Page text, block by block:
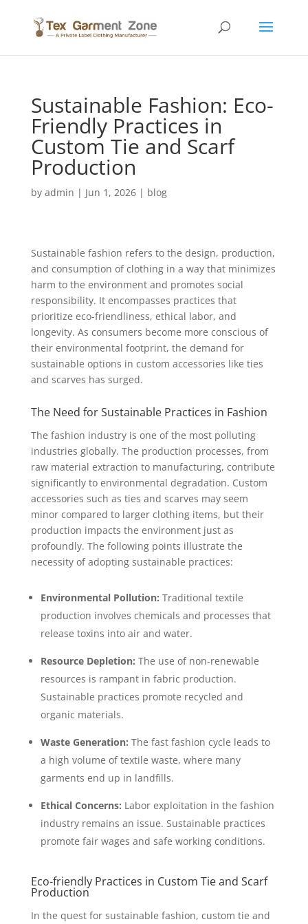
Sustainable Fashion: Eco-
Friendly Practices in
Custom Tie and Scarf
Production
by admin | Jun 1, 2026| blog
Sustainable fashion refers to the design, production,
and consumption of clothing in a way that minimizes
harm to the environment and promotes social
responsibility. It encompasses practices that
prioritize eco-friendliness, ethical labor, and
longevity. As consumers become more conscious of
their environmental footprint, the demand for
sustainable options in custom accessories like ties
and scarves has surged.
The Need for Sustainable Practices in Fashion
The fashion industry is one of the most polluting
industries globally. The production processes, from
raw material extraction to manufacturing, contribute
significantly to environmental degradation. Custom
accessories such as ties and scarves may seem
minor compared to larger clothing items, but their
production impacts the environment just as
profoundly. The following points illustrate the
necessity of adopting sustainable practices:
Environmental Pollution: Traditional textile
production involves chemicals and processes that
release toxins into air and water.
Resource Depletion: The use of non-renewable
resources is rampant in fabric production.
Sustainable practices promote recycled and
organic materials.
Waste Generation: The fast fashion cycle leads to
a high volume of textile waste, where many
garments end up in landfills.
Ethical Concerns: Labor exploitation in the fashion
industry remains an issue. Sustainable practices
promote fair wages and safe working conditions.
Eco-friendly Practices in Custom Tie and Scarf
Production
In the quest for sustainable fashion, custom tie and